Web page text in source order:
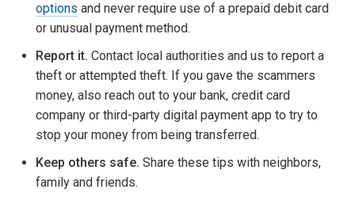
options and never require use of a prepaid debit card
or unusual payment method.
Report it. Contact local authorities and us to report a
theft or attempted theft. If you gave the scammers
money, also reach out to your bank, credit card
company or third-party digital payment app to try to
stop your money from being transferred.
Keep others safe. Share these tips with neighbors,
family and friends.